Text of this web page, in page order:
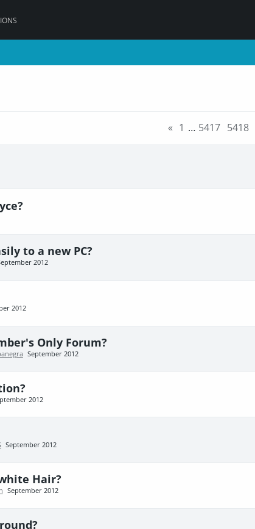
« 1 … 5417 5418
to a new PC?
2012
2012
Only Forum?
September 2012
2012
September 2012
Hair?
September 2012